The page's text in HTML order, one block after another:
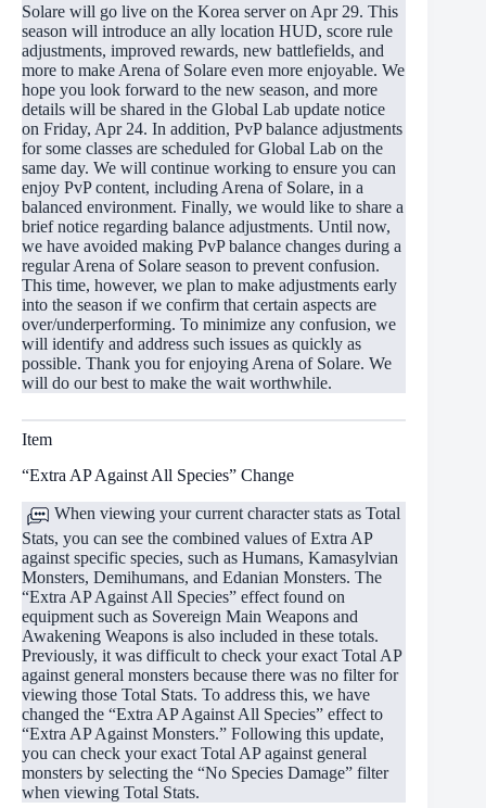
Solare will go live on the Korea server on Apr 29. This
season will introduce an ally location HUD, score rule
adjustments, improved rewards, new battlefields, and
more to make Arena of Solare even more enjoyable. We
hope you look forward to the new season, and more
details will be shared in the Global Lab update notice
on Friday, Apr 24. In addition, PvP balance adjustments
for some classes are scheduled for Global Lab on the
same day. We will continue working to ensure you can
enjoy PvP content, including Arena of Solare, in a
balanced environment. Finally, we would like to share a
brief notice regarding balance adjustments. Until now,
we have avoided making PvP balance changes during a
regular Arena of Solare season to prevent confusion.
This time, however, we plan to make adjustments early
into the season if we confirm that certain aspects are
over/underperforming. To minimize any confusion, we
will identify and address such issues as quickly as
possible. Thank you for enjoying Arena of Solare. We
will do our best to make the wait worthwhile.
Item
“Extra AP Against All Species” Change
When viewing your current character stats as Total
Stats, you can see the combined values of Extra AP
against specific species, such as Humans, Kamasylvian
Monsters, Demihumans, and Edanian Monsters. The
“Extra AP Against All Species” effect found on
equipment such as Sovereign Main Weapons and
Awakening Weapons is also included in these totals.
Previously, it was difficult to check your exact Total AP
against general monsters because there was no filter for
viewing those Total Stats. To address this, we have
changed the “Extra AP Against All Species” effect to
“Extra AP Against Monsters.” Following this update,
you can check your exact Total AP against general
monsters by selecting the “No Species Damage” filter
when viewing Total Stats.